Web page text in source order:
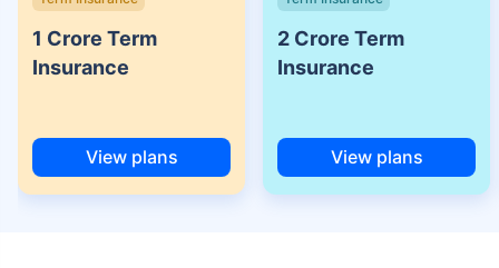
1 Crore Term
Insurance
View plans
2 Crore Term
Insurance
View plans